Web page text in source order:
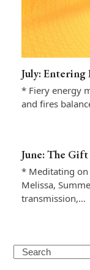
July: Entering
* Fiery energy
and fires
June: The
* Meditating on
Melissa,
transmission,…
Search